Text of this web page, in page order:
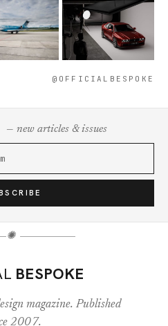
@OFFICIALBESPOKE
— new articles & issues
✺
BESPOKE
magazine. Published
2007.